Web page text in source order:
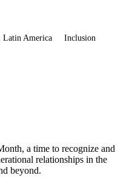
Latin America
Inclusion
a time to recognize and
relationships in the
beyond.